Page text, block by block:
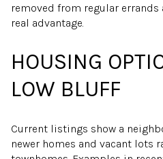
removed from regular errands
real advantage.
HOUSING
LOW BLUFF
Current listings show a
newer homes and vacant lots